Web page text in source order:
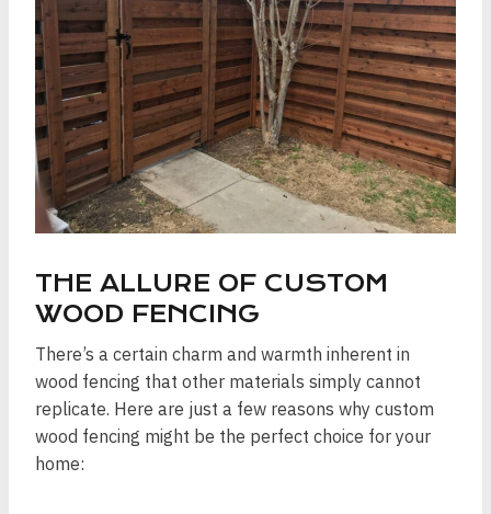
THE ALLURE OF CUSTOM
WOOD FENCING
There’s a certain charm and warmth inherent in
wood fencing that other materials simply cannot
replicate. Here are just a few reasons why custom
wood fencing might be the perfect choice for your
home: